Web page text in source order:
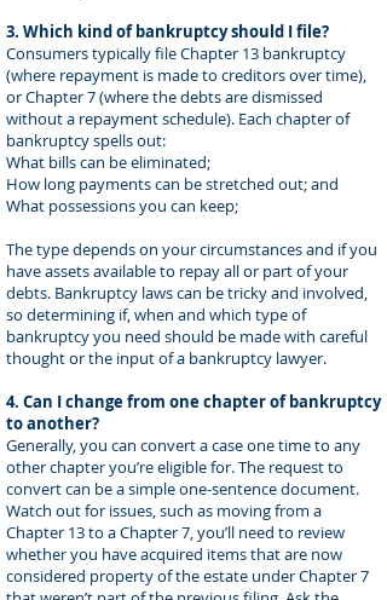
3. Which kind of bankruptcy should I file?
Consumers typically file Chapter 13 bankruptcy
(where repayment is made to creditors over time),
or Chapter 7 (where the debts are dismissed
without a repayment schedule). Each chapter of
bankruptcy spells out:
What bills can be eliminated;
How long payments can be stretched out; and
What possessions you can keep;
The type depends on your circumstances and if you
have assets available to repay all or part of your
debts. Bankruptcy laws can be tricky and involved,
so determining if, when and which type of
bankruptcy you need should be made with careful
thought or the input of a bankruptcy lawyer.
4. Can I change from one chapter of bankruptcy
to another?
Generally, you can convert a case one time to any
other chapter you’re eligible for. The request to
convert can be a simple one-sentence document.
Watch out for issues, such as moving from a
Chapter 13 to a Chapter 7, you’ll need to review
whether you have acquired items that are now
considered property of the estate under Chapter 7